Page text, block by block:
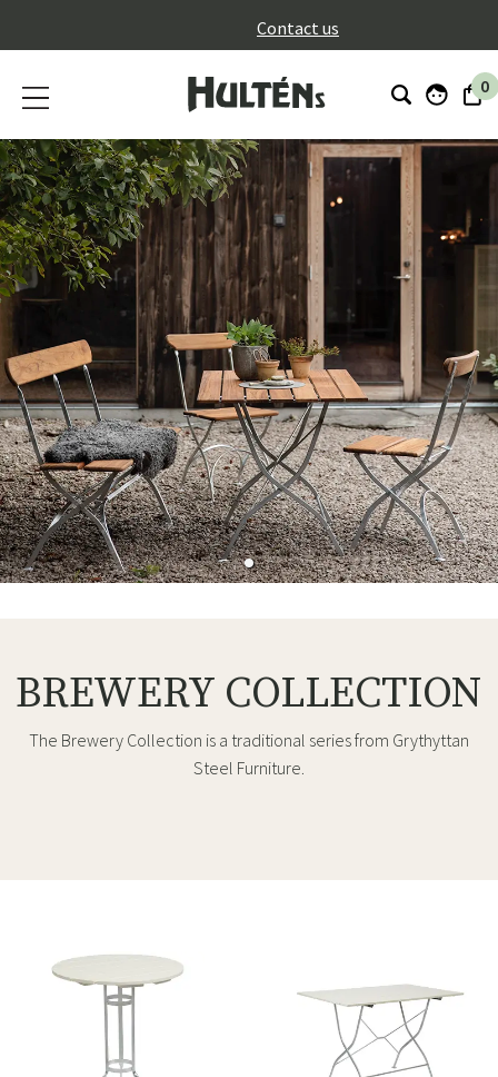
Contact us
0
BREWERY COLLECTION
The Brewery Collection is a traditional series from Grythyttan
Steel Furniture.